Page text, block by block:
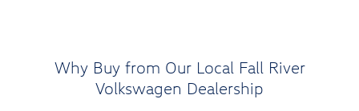
Why Buy from Our Local Fall River
Volkswagen Dealership